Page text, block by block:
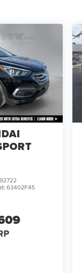
63402F45